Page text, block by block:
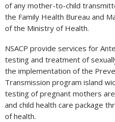
of any mother-to-child
the Family Health Bureau and
of the Ministry of Health.
NSACP provide services for
testing and treatment of
the implementation of the
Transmission program island
testing of pregnant mothers
and child health care package
of health.